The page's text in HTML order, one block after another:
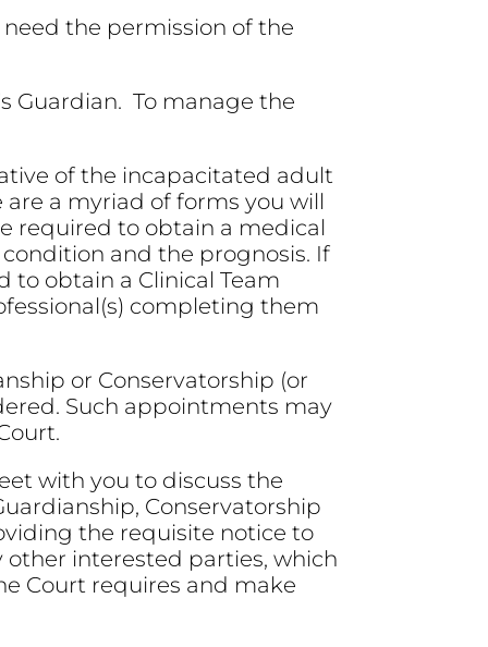
the permission of the
Guardian. To manage the
of the incapacitated adult
a myriad of forms you will
required to obtain a medical
and the prognosis. If
to obtain a Clinical Team
completing them
or Conservatorship (or
Such appointments may
with you to discuss the
Conservatorship
the requisite notice to
interested parties, which
Court requires and make